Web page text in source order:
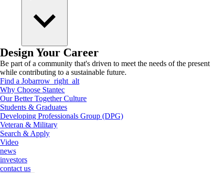
Design Your Career
Be part of a community that's driven to meet the needs of the present
while contributing to a sustainable future.
Find a Jobarrow_right_alt
Why Choose Stantec
Our Better Together Culture
Students & Graduates
Developing Professionals Group (DPG)
Veteran & Military
Search & Apply
Video
news
investors
contact us